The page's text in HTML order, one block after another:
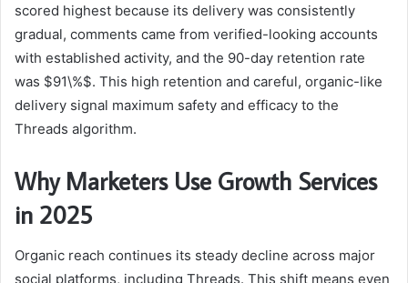
scored highest because its delivery was consistently
gradual, comments came from verified-looking accounts
with established activity, and the 90-day retention rate
was $91\%$. This high retention and careful, organic-like
delivery signal maximum safety and efficacy to the
Threads algorithm.
Why Marketers Use Growth Services
in 2025
Organic reach continues its steady decline across major
social platforms, including Threads. This shift means even